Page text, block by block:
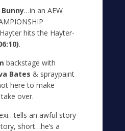
Bunny…in an AEW
hits the Hayter-
.
backstage with
Bates & spraypaint
here to make
over.
an awful story
short…he’s a